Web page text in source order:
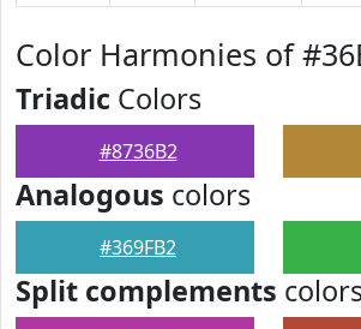
Color Harmonies of
Triadic Colors
#8736B2
Analogous colors
#369FB2
Split complements